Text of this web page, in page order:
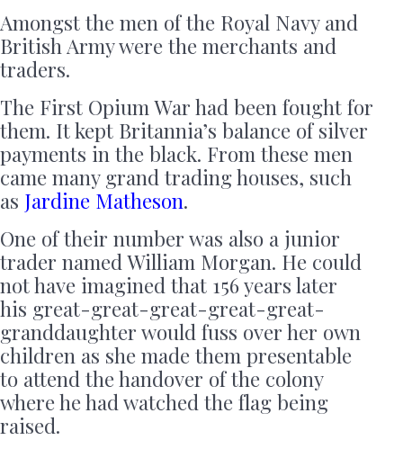
Amongst the men of the Royal Navy and
British Army were the merchants and
traders.
The First Opium War had been fought for
them. It kept Britannia’s balance of silver
payments in the black. From these men
came many grand trading houses, such
as Jardine Matheson.
One of their number was also a junior
trader named William Morgan. He could
not have imagined that 156 years later
his great-great-great-great-great-
granddaughter would fuss over her own
children as she made them presentable
to attend the handover of the colony
where he had watched the flag being
raised.